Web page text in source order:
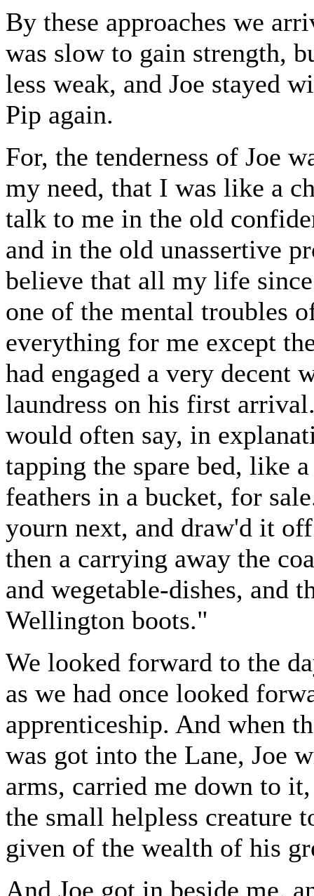
By these approaches we
was slow to gain strength,
less weak, and Joe stayed
Pip again.
For, the tenderness of Joe
my need, that I was like a
talk to me in the old
and in the old unassertive
believe that all my life
one of the mental troubles
everything for me except
had engaged a very decent
laundress on his first
would often say, in
tapping the spare bed, like
feathers in a bucket, for
yourn next, and draw'd it
then a carrying away the
and wegetable-dishes, and
Wellington boots."
We looked forward to the
as we had once looked
apprenticeship. And when
was got into the Lane, Joe
arms, carried me down to
the small helpless creature
given of the wealth of his
And Joe got in beside me,